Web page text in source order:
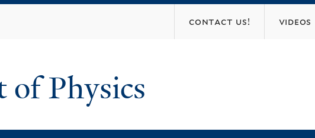
contact us! videos
Physics